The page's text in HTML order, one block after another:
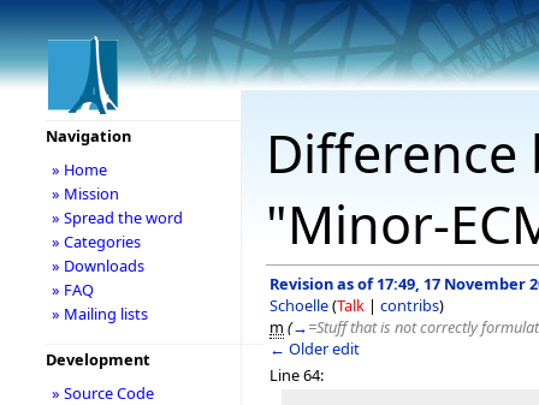
"Minor-
Revision as of 17:49, 17 November
Schoelle(Talk | contribs)
m (→=Stuff that is not correctly
← Older edit
Line 64:
Navigation
» Home
» Mission
» Spread the word
» Categories
» Downloads
» FAQ
» Mailing lists
Development
» Source Code